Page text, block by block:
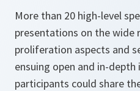
More than 20 high-level
presentations on the wide
proliferation aspects and
ensuing open and in-
participants could share